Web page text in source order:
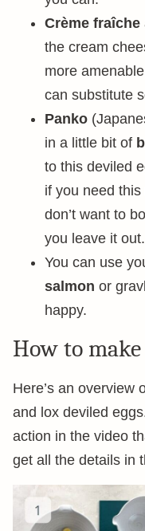
Crème fraîche
the cream
more
can substitute
Panko
in a little bit of
to this deviled
if you need
don’t want to
you leave it out.
You can use
salmon or
happy.
How to
Here’s an overview
and lox deviled
action in the video
get all the details in